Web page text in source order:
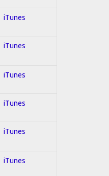
iTunes
iTunes
iTunes
iTunes
iTunes
iTunes